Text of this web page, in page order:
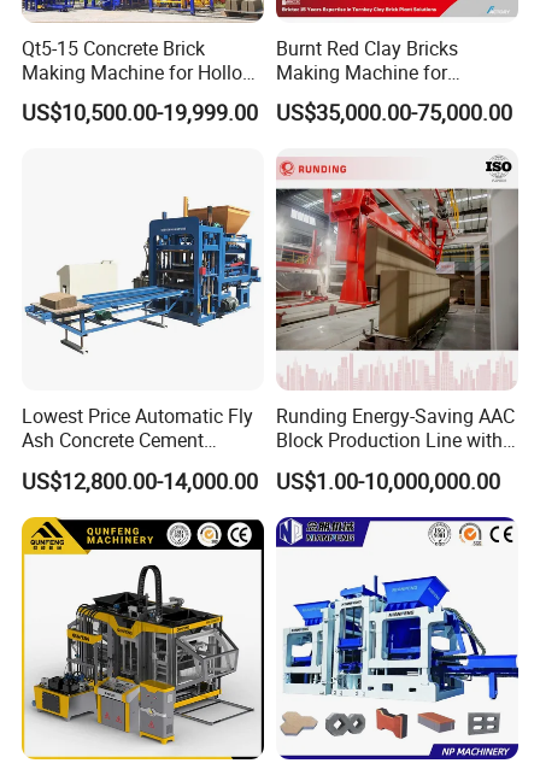
Water-Cooling System
A simple water-cooling system and simple access
to water pipes can realize circulating water-cooling
to cool the hydraulic oil, which is very necessary in
tropical regions
Steel Plate Material
Using national standard 345# steel plate, high
strength, high toughness, good wear resistance,
crack resistance
Qt5-15 Concrete Brick
Making Machine for Hollow
and Paver Bricks
US$10,500.00-19,999.00
Burnt Red Clay Bricks
Making Machine for
Automatic Clay Brick
Production Line
US$35,000.00-75,000.00
Lowest Price Automatic Fly
Ash Concrete Cement
Hollow Block Brick Making
Machine
US$12,800.00-14,000.00
Runding Energy-Saving AAC
Block Production Line with
Low Power Consumption
US$1.00-10,000,000.00